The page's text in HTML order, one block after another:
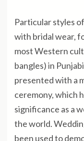
Particular styles
with bridal wear,
most Western
bangles) in
presented with a
ceremony, which
significance as a
the world.
been used to